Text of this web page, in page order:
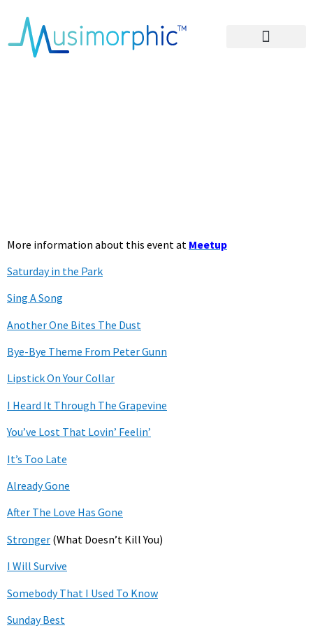
More information about this event at Meetup
Saturday in the Park
Sing A Song
Another One Bites The Dust
Bye-Bye Theme From Peter Gunn
Lipstick On Your Collar
I Heard It Through The Grapevine
You’ve Lost That Lovin’ Feelin’
It’s Too Late
Already Gone
After The Love Has Gone
Stronger (What Doesn’t Kill You)
I Will Survive
Somebody That I Used To Know
Sunday Best